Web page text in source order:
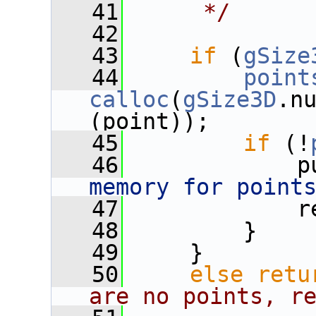
   41
     */
   42
   43
if (
   44
calloc (gSize3D
(point));
   45
if (!
   46
memory for
   47
ret =
   48
}
   49
}
   50
else
are no points,